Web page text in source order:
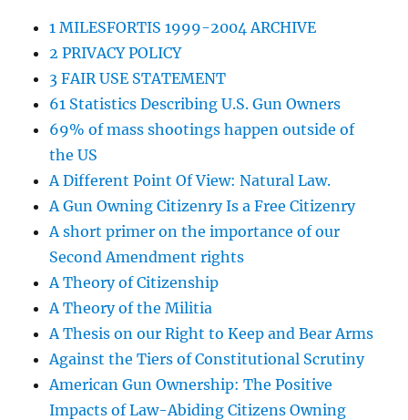
1 MILESFORTIS 1999-2004 ARCHIVE
2 PRIVACY POLICY
3 FAIR USE STATEMENT
61 Statistics Describing U.S. Gun Owners
69% of mass shootings happen outside of
the US
A Different Point Of View: Natural Law.
A Gun Owning Citizenry Is a Free Citizenry
A short primer on the importance of our
Second Amendment rights
A Theory of Citizenship
A Theory of the Militia
A Thesis on our Right to Keep and Bear Arms
Against the Tiers of Constitutional Scrutiny
American Gun Ownership: The Positive
Impacts of Law-Abiding Citizens Owning